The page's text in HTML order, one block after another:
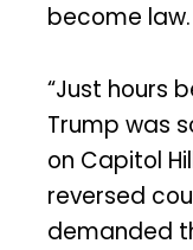
become law.
“Just hours
Trump was
on Capitol
reversed
demanded